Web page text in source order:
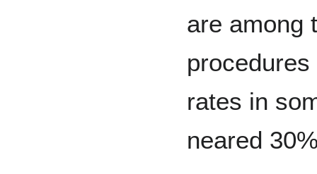
are among
rates in
neared